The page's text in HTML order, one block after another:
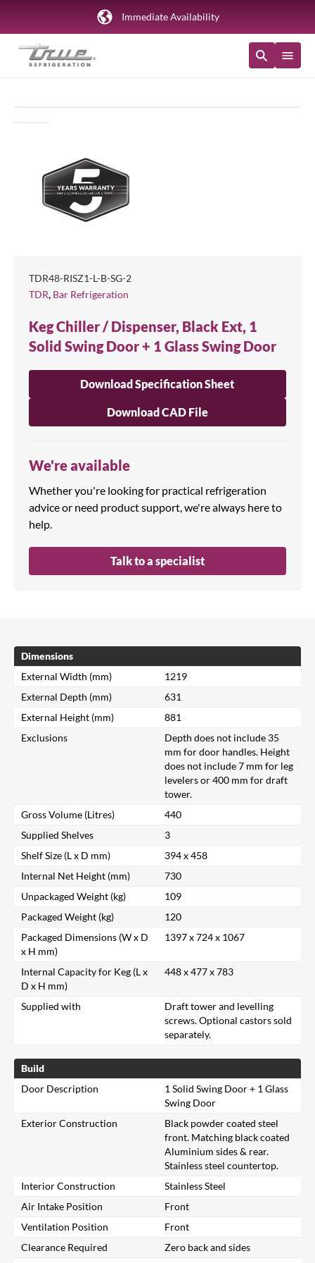
Immediate Availability
TDR48-RISZ1-L-B-SG-2
TDR Bar Refrigeration
Keg Chiller / Dispenser, Black Ext, 1
Solid Swing Door + 1 Glass Swing Door
Download Specification Sheet
Download CAD File
We're available
Whether you're looking for practical refrigeration
advice or need product support, we're always here to
help.
Talk to a specialist
Dimensions
External Width (mm)
1219
External Depth (mm)
631
External Height (mm)
881
Exclusions
Depth does not include 35
mm for door handles. Height
does not include 7 mm for leg
levelers or 400 mm for draft
tower.
Gross Volume (Litres)
440
Supplied Shelves
3
Shelf Size (L x D mm)
394 x 458
Internal Net Height (mm)
730
Unpackaged Weight (kg)
109
Packaged Weight (kg)
120
Packaged Dimensions (W x D
x H mm)
1397 x 724 x 1067
Internal Capacity for Keg (L x
D x H mm)
448 x 477 x 783
Supplied with
Draft tower and levelling
screws. Optional castors sold
separately.
Build
Door Description
1 Solid Swing Door + 1 Glass
Swing Door
Exterior Construction
Black powder coated steel
front. Matching black coated
Aluminium sides & rear.
Stainless steel countertop.
Interior Construction
Stainless Steel
Air Intake Position
Front
Ventilation Position
Front
Clearance Required
Zero back and sides